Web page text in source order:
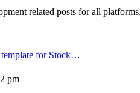
related posts for all
template for Stock…
pm